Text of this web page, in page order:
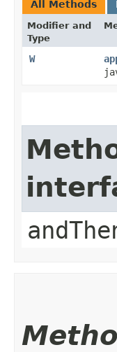
All Methods
Modifier and
Type
W